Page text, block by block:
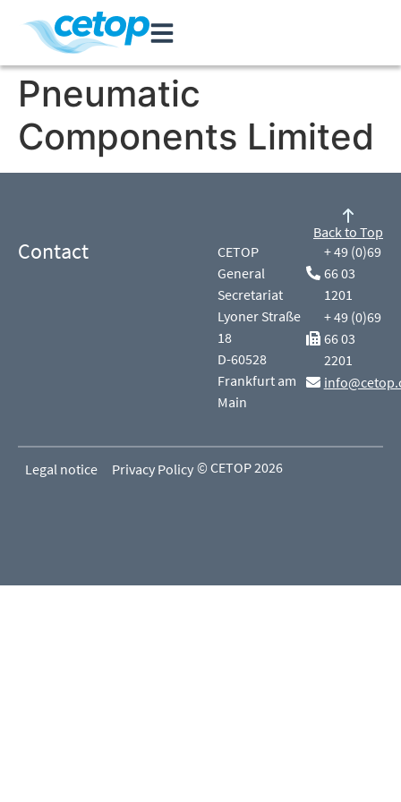
Pneumatic
Components Limited
Contact
CETOP
General
Secretariat
Lyoner Straße
18
D-60528
Frankfurt am
Main
+ 49 (0)69
66 03
1201
+ 49 (0)69
66 03
2201
Back to Top
Legal notice Privacy Policy © CETOP 2026